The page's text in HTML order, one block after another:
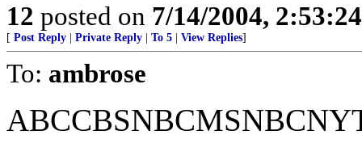
12 posted on 7/14/2004,
[ Post Reply Private Reply To 5 View Replies]
To: ambrose